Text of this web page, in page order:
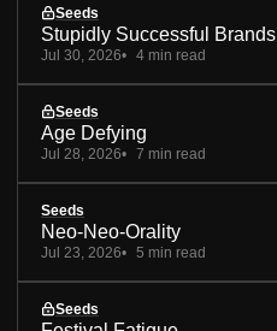
Seeds
Stupidly Successful Brands
Jul 30, 2026 4 min read
Seeds
Age Defying
Jul 28, 2026 7 min read
Seeds
Neo-Neo-Orality
Jul 23, 2026 5 min read
Seeds